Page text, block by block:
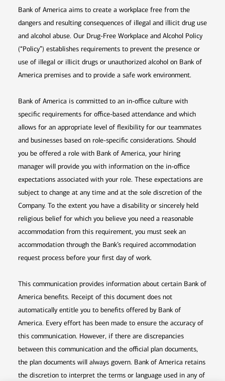
Bank of America aims to create a workplace free from the
dangers and resulting consequences of illegal and illicit drug use
and alcohol abuse. Our Drug-Free Workplace and Alcohol Policy
(“Policy”) establishes requirements to prevent the presence or
use of illegal or illicit drugs or unauthorized alcohol on Bank of
America premises and to provide a safe work environment.
Bank of America is committed to an in-office culture with
specific requirements for office-based attendance and which
allows for an appropriate level of flexibility for our teammates
and businesses based on role-specific considerations. Should
you be offered a role with Bank of America, your hiring
manager will provide you with information on the in-office
expectations associated with your role. These expectations are
subject to change at any time and at the sole discretion of the
Company. To the extent you have a disability or sincerely held
religious belief for which you believe you need a reasonable
accommodation from this requirement, you must seek an
accommodation through the Bank’s required accommodation
request process before your first day of work.
This communication provides information about certain Bank of
America benefits. Receipt of this document does not
automatically entitle you to benefits offered by Bank of
America. Every effort has been made to ensure the accuracy of
this communication. However, if there are discrepancies
between this communication and the official plan documents,
the plan documents will always govern. Bank of America retains
the discretion to interpret the terms or language used in any of